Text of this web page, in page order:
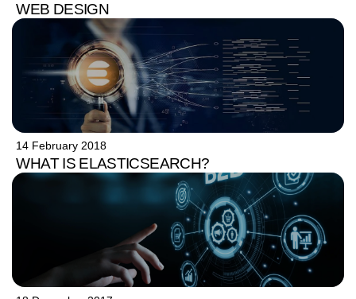
WEB DESIGN
14 February 2018
WHAT IS ELASTICSEARCH?